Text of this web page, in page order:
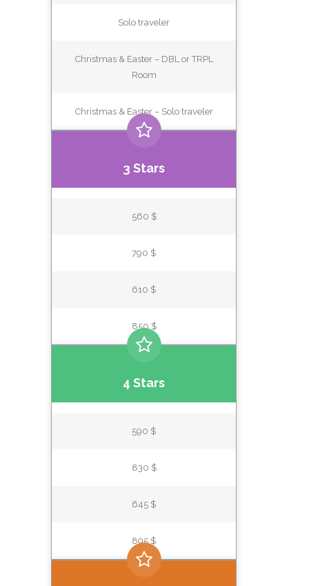
Solo traveler
Christmas & Easter – DBL or TRPL
Room
Christmas & Easter – Solo traveler
3 Stars
560 $
790 $
610 $
850 $
4 Stars
590 $
830 $
645 $
895 $